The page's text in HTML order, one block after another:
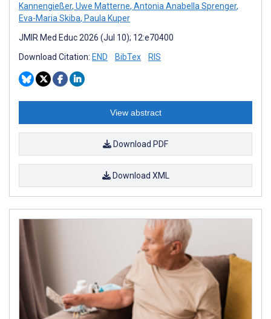
Kannengießer, Uwe Matterne, Antonia Anabella Sprenger,
Eva-Maria Skiba, Paula Kuper
JMIR Med Educ 2026 (Jul 10); 12:e70400
Download Citation: END BibTex RIS
View abstract
Download PDF
Download XML